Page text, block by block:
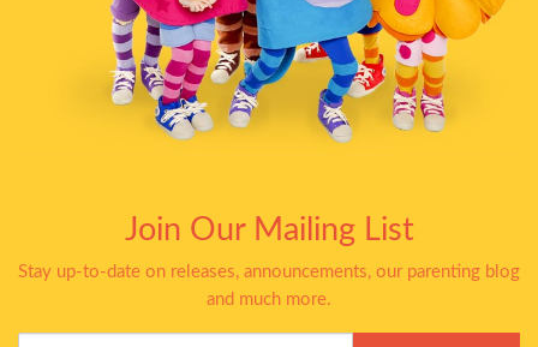
Join Our Mailing List
Stay up-to-date on releases, announcements, our parenting blog
and much more.